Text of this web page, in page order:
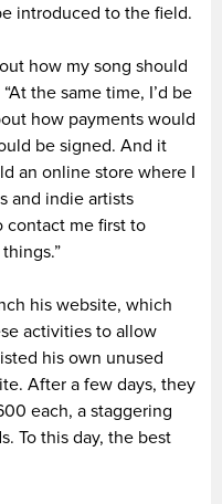
introduced to the field.
how my song should
the same time, I’d be
how payments would
be signed. And it
an online store where I
and indie artists
contact me first to
his website, which
activities to allow
his own unused
After a few days, they
each, a staggering
To this day, the best